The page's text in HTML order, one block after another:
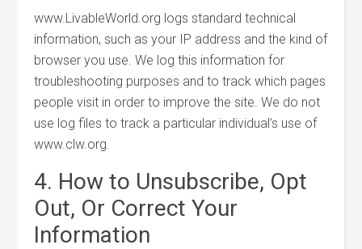
www.LivableWorld.org logs standard technical
information, such as your IP address and the kind of
browser you use. We log this information for
troubleshooting purposes and to track which pages
people visit in order to improve the site. We do not
use log files to track a particular individual’s use of
www.clw.org.
4. How to Unsubscribe, Opt
Out, Or Correct Your
Information